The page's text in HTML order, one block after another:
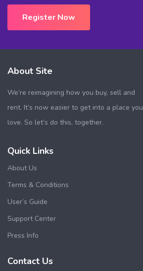
Register Now
About Site
We’re reimagining how you buy, sell and
rent. It’s now easier to get into a place you
love. So let’s do this, together.
Quick Links
About Us
Terms & Conditions
User’s Guide
Support Center
Press Info
Contact Us